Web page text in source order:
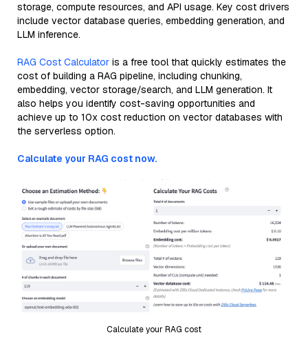
storage, compute resources, and API usage. Key cost drivers
include vector database queries, embedding generation, and
LLM inference.
RAG Cost Calculator is a free tool that quickly estimates the
cost of building a RAG pipeline, including chunking,
embedding, vector storage/search, and LLM generation. It
also helps you identify cost-saving opportunities and
achieve up to 10x cost reduction on vector databases with
the serverless option.
Calculate your RAG cost now.
Calculate your RAG cost